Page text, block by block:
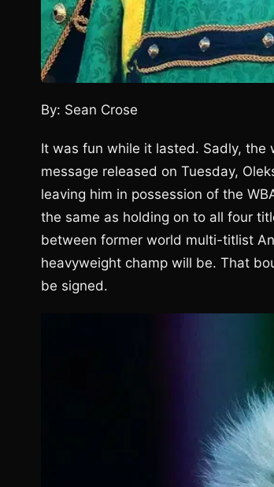
By: Sean Crose
It was fun while it lasted. Sadly, the
message released on Tuesday,
leaving him in possession of the
the same as holding on to all four
between former world multi-titlist
heavyweight champ will be. That
be signed.